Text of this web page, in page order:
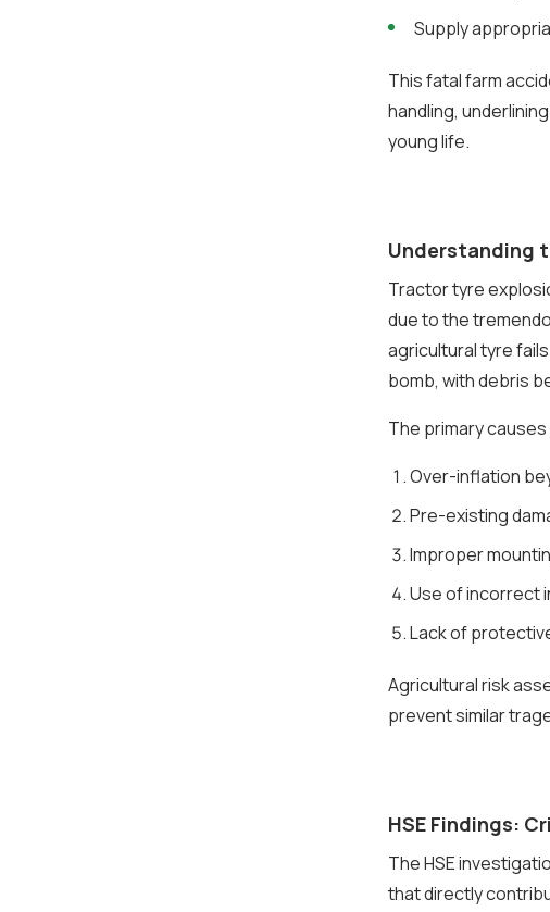
Supply
This fatal farm
handling,
young life.
Understanding
Tractor tyre
due to the
agricultural tyre
bomb, with debris
The primary
Over-inflation
Pre-existing
Improper
Use of incorrect
Lack of
Agricultural risk
prevent similar
HSE Findings:
The HSE
that directly